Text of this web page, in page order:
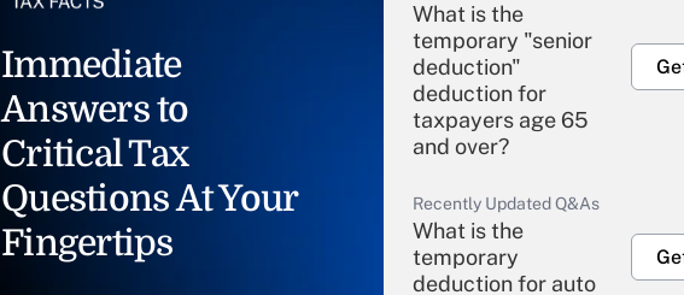
Immediate
Answers to
Critical Tax
Questions At Your
Fingertips
What is the
temporary "senior
deduction"
deduction for
taxpayers age 65
and over?
Recently Updated Q&As
What is the
temporary
deduction for auto